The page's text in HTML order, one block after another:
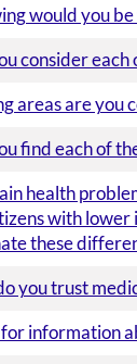
would you
consider each
areas are you
find each of
health
with
these
you trust
information